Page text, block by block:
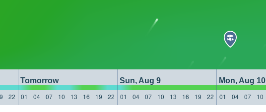
Tomorrow Sun, Aug 9 Mon, Aug 10
22 01 04 07 10 13 16 19 22 01 04 07 10 13 16 19 22 01 04 07 10